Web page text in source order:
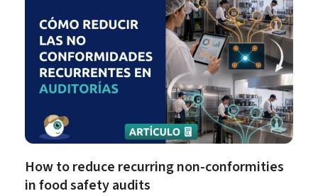
How to reduce recurring non-conformities
in food safety audits